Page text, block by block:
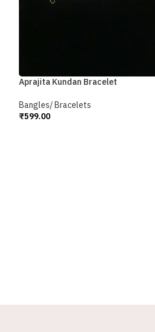
Aprajita Kundan Bracelet
Bangles/ Bracelets
₹599.00